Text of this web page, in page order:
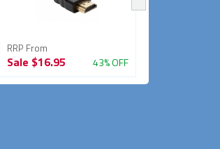
RRP From
Sale $16.95 43% OFF